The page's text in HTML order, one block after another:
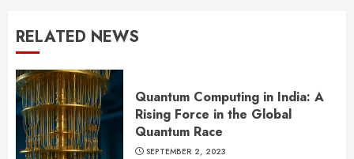
RELATED NEWS
Quantum Computing in India: A
Rising Force in the Global
Quantum Race
SEPTEMBER 2, 2023